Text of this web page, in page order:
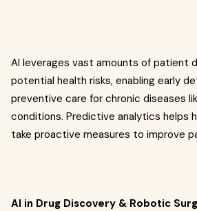
AI leverages vast amounts of patient
potential health risks, enabling early
preventive care for chronic diseases
conditions. Predictive analytics helps
take proactive measures to improve
AI in Drug Discovery & Robotic